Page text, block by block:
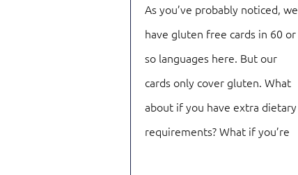
As you’ve probably noticed, we
have gluten free cards in 60 or
so languages here. But our
cards only cover gluten. What
about if you have extra dietary
requirements? What if you’re